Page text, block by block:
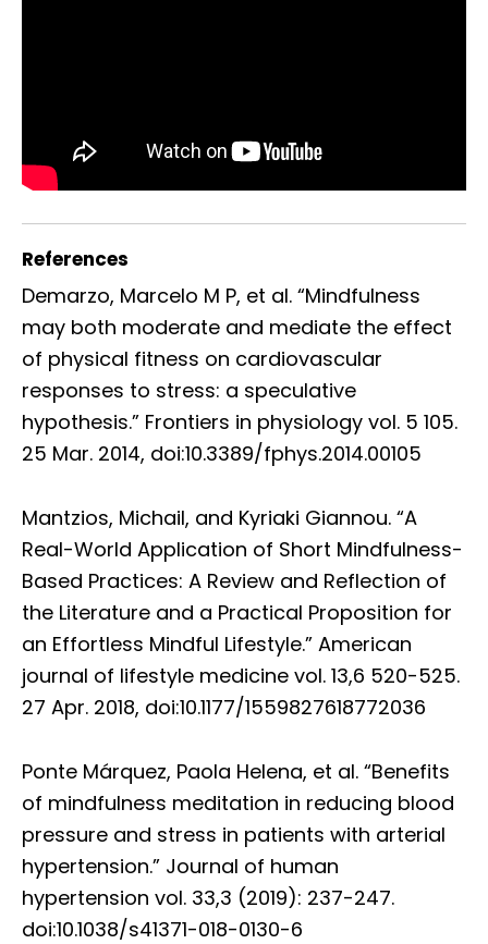
References
Demarzo, Marcelo M P, et al. “Mindfulness
may both moderate and mediate the effect
of physical fitness on cardiovascular
responses to stress: a speculative
hypothesis.” Frontiers in physiology vol. 5 105.
25 Mar. 2014, doi:10.3389/fphys.2014.00105
Mantzios, Michail, and Kyriaki Giannou. “A
Real-World Application of Short Mindfulness-
Based Practices: A Review and Reflection of
the Literature and a Practical Proposition for
an Effortless Mindful Lifestyle.” American
journal of lifestyle medicine vol. 13,6 520-525.
27 Apr. 2018, doi:10.1177/1559827618772036
Ponte Márquez, Paola Helena, et al. “Benefits
of mindfulness meditation in reducing blood
pressure and stress in patients with arterial
hypertension.” Journal of human
hypertension vol. 33,3 (2019): 237-247.
doi:10.1038/s41371-018-0130-6